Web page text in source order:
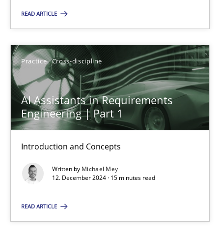
READ ARTICLE
Practice Cross-discipline
AI Assistants in Requirements
Engineering | Part 1
Introduction and Concepts
Written by Michael Mey
12. December 2024 · 15 minutes read
READ ARTICLE
28.01.2025
21 minutes
AI Assistants in Requirements Engineering | Part 1
Introduction and Concepts
Practice Cross-discipline
Michael Mey